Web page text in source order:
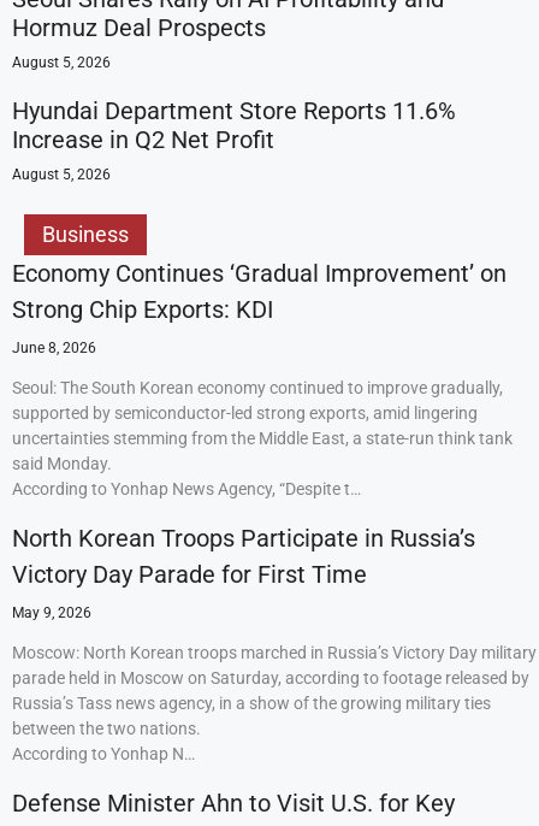
Hormuz Deal Prospects
August 5, 2026
Hyundai Department Store Reports 11.6%
Increase in Q2 Net Profit
August 5, 2026
Business
Economy Continues ‘Gradual Improvement’ on
Strong Chip Exports: KDI
June 8, 2026
Seoul: The South Korean economy continued to improve gradually,
supported by semiconductor-led strong exports, amid lingering
uncertainties stemming from the Middle East, a state-run think tank
said Monday.
According to Yonhap News Agency, “Despite t…
North Korean Troops Participate in Russia’s
Victory Day Parade for First Time
May 9, 2026
Moscow: North Korean troops marched in Russia’s Victory Day military
parade held in Moscow on Saturday, according to footage released by
Russia’s Tass news agency, in a show of the growing military ties
between the two nations.
According to Yonhap N…
Defense Minister Ahn to Visit U.S. for Key